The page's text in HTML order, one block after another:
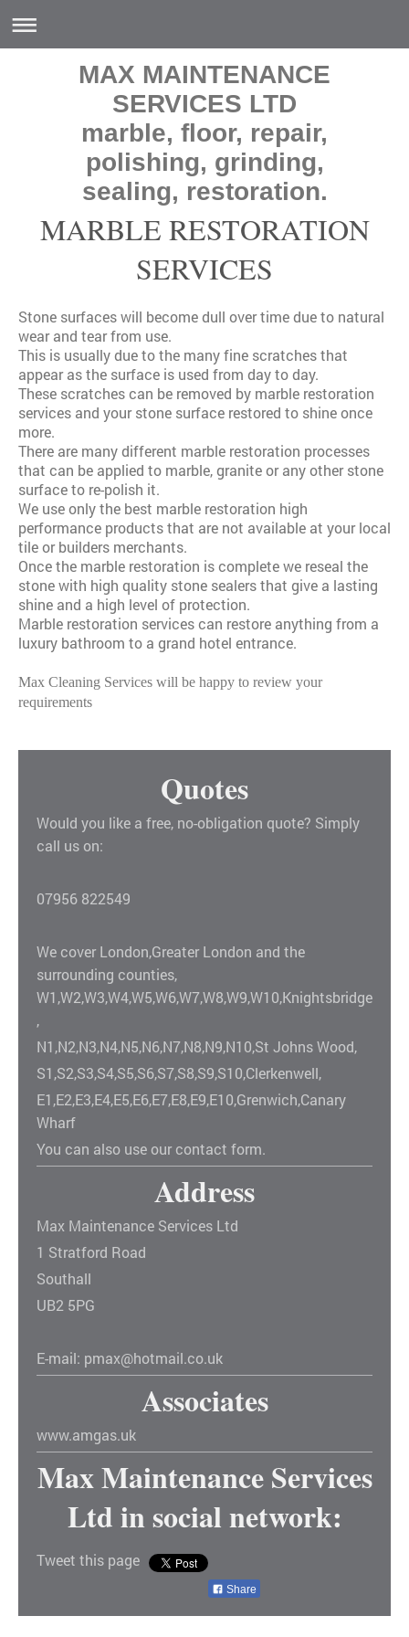
MAX MAINTENANCE
SERVICES LTD
marble, floor, repair,
polishing, grinding,
sealing, restoration.
MARBLE RESTORATION
SERVICES
Stone surfaces will become dull over time due to natural
wear and tear from use.
This is usually due to the many fine scratches that
appear as the surface is used from day to day.
These scratches can be removed by marble restoration
services and your stone surface restored to shine once
more.
There are many different marble restoration processes
that can be applied to marble, granite or any other stone
surface to re-polish it.
We use only the best marble restoration high
performance products that are not available at your local
tile or builders merchants.
Once the marble restoration is complete we reseal the
stone with high quality stone sealers that give a lasting
shine and a high level of protection.
Marble restoration services can restore anything from a
luxury bathroom to a grand hotel entrance.
Max Cleaning Services will be happy to review your
requirements
Quotes
Would you like a free, no-obligation quote? Simply
call us on:
07956 822549
We cover London,Greater London and the
surrounding counties,
W1,W2,W3,W4,W5,W6,W7,W8,W9,W10,Knightsbridge
,
N1,N2,N3,N4,N5,N6,N7,N8,N9,N10,St Johns Wood,
S1,S2,S3,S4,S5,S6,S7,S8,S9,S10,Clerkenwell,
E1,E2,E3,E4,E5,E6,E7,E8,E9,E10,Grenwich,Canary
Wharf
You can also use our contact form.
Address
Max Maintenance Services Ltd
1 Stratford Road
Southall
UB2 5PG
E-mail: pmax@hotmail.co.uk
Associates
www.amgas.uk
Max Maintenance Services
Ltdin social network:
Tweet this page
Share